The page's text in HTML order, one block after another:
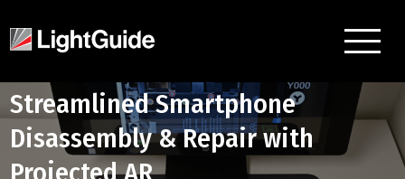
Streamlined Smartphone
Disassembly & Repair with